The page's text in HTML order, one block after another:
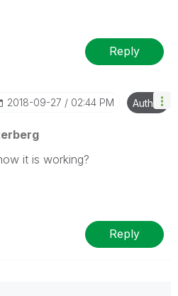
Reply
‎2018-09-27 02:44 PM Author
it is working?
Reply